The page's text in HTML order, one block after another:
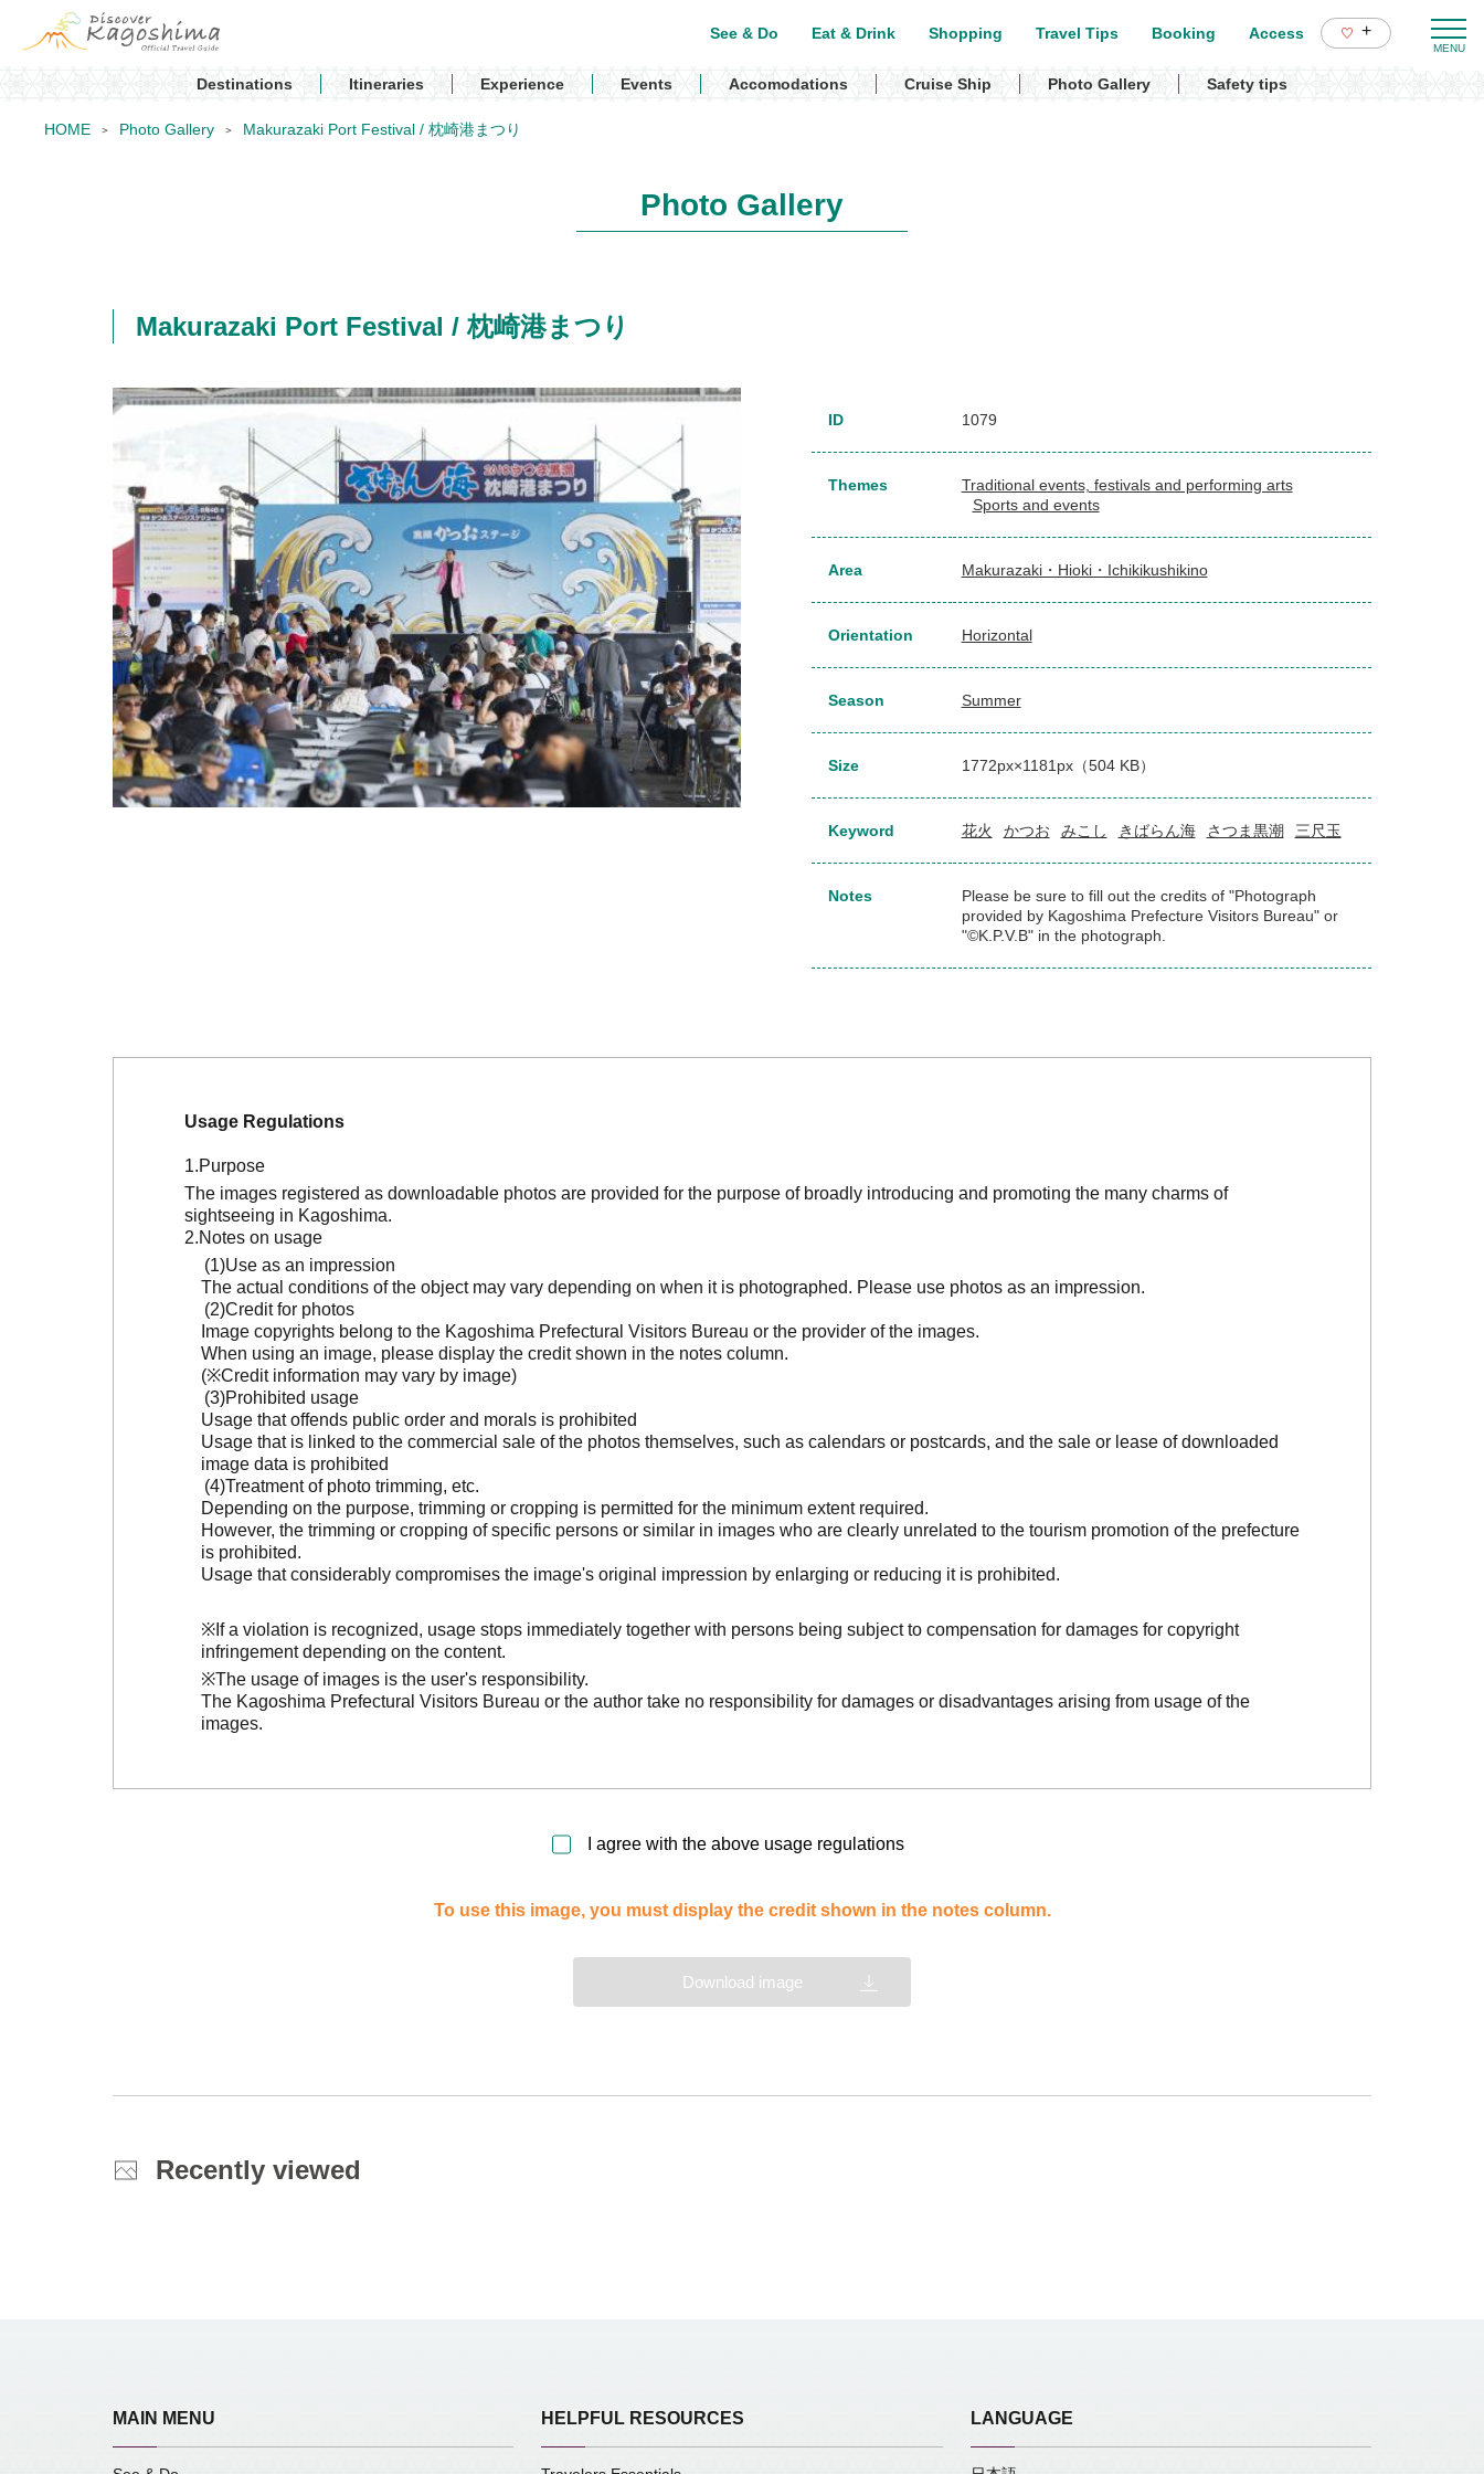
See & Do Eat & Drink Shopping Travel Tips Booking Access +
Destinations Itineraries Experience Events Accomodations Cruise Ship Photo Gallery Safety tips
HOME Photo Gallery Makurazaki Port Festival / 枕崎港まつり
Photo Gallery
Makurazaki Port Festival / 枕崎港まつり
ID 1079
Themes
Traditional events, festivals and performing arts
Sports and events
Area Makurazaki・Hioki・Ichikikushikino
Orientation Horizontal
Season Summer
Size 1772px×1181px（504 KB）
Keyword 花火 かつお みこし きばらん海 さつま黒潮 三尺玉
Notes
Please be sure to fill out the credits of "Photograph
provided by Kagoshima Prefecture Visitors Bureau" or
"©K.P.V.B" in the photograph.
Usage Regulations
Purpose
The images registered as downloadable photos are provided for the purpose of broadly introducing and promoting the many charms of
sightseeing in Kagoshima.
Notes on usage
Use as an impression
The actual conditions of the object may vary depending on when it is photographed. Please use photos as an impression.
Credit for photos
Image copyrights belong to the Kagoshima Prefectural Visitors Bureau or the provider of the images.
When using an image, please display the credit shown in the notes column.
(※Credit information may vary by image)
Prohibited usage
Usage that offends public order and morals is prohibited
Usage that is linked to the commercial sale of the photos themselves, such as calendars or postcards, and the sale or lease of downloaded
image data is prohibited
Treatment of photo trimming, etc.
Depending on the purpose, trimming or cropping is permitted for the minimum extent required.
However, the trimming or cropping of specific persons or similar in images who are clearly unrelated to the tourism promotion of the prefecture
is prohibited.
Usage that considerably compromises the image's original impression by enlarging or reducing it is prohibited.
※If a violation is recognized, usage stops immediately together with persons being subject to compensation for damages for copyright
infringement depending on the content.
※The usage of images is the user's responsibility.
The Kagoshima Prefectural Visitors Bureau or the author take no responsibility for damages or disadvantages arising from usage of the
images.
I agree with the above usage regulations
To use this image, you must display the credit shown in the notes column.
Download image
Recently viewed
MAIN MENU HELPFUL RESOURCES LANGUAGE